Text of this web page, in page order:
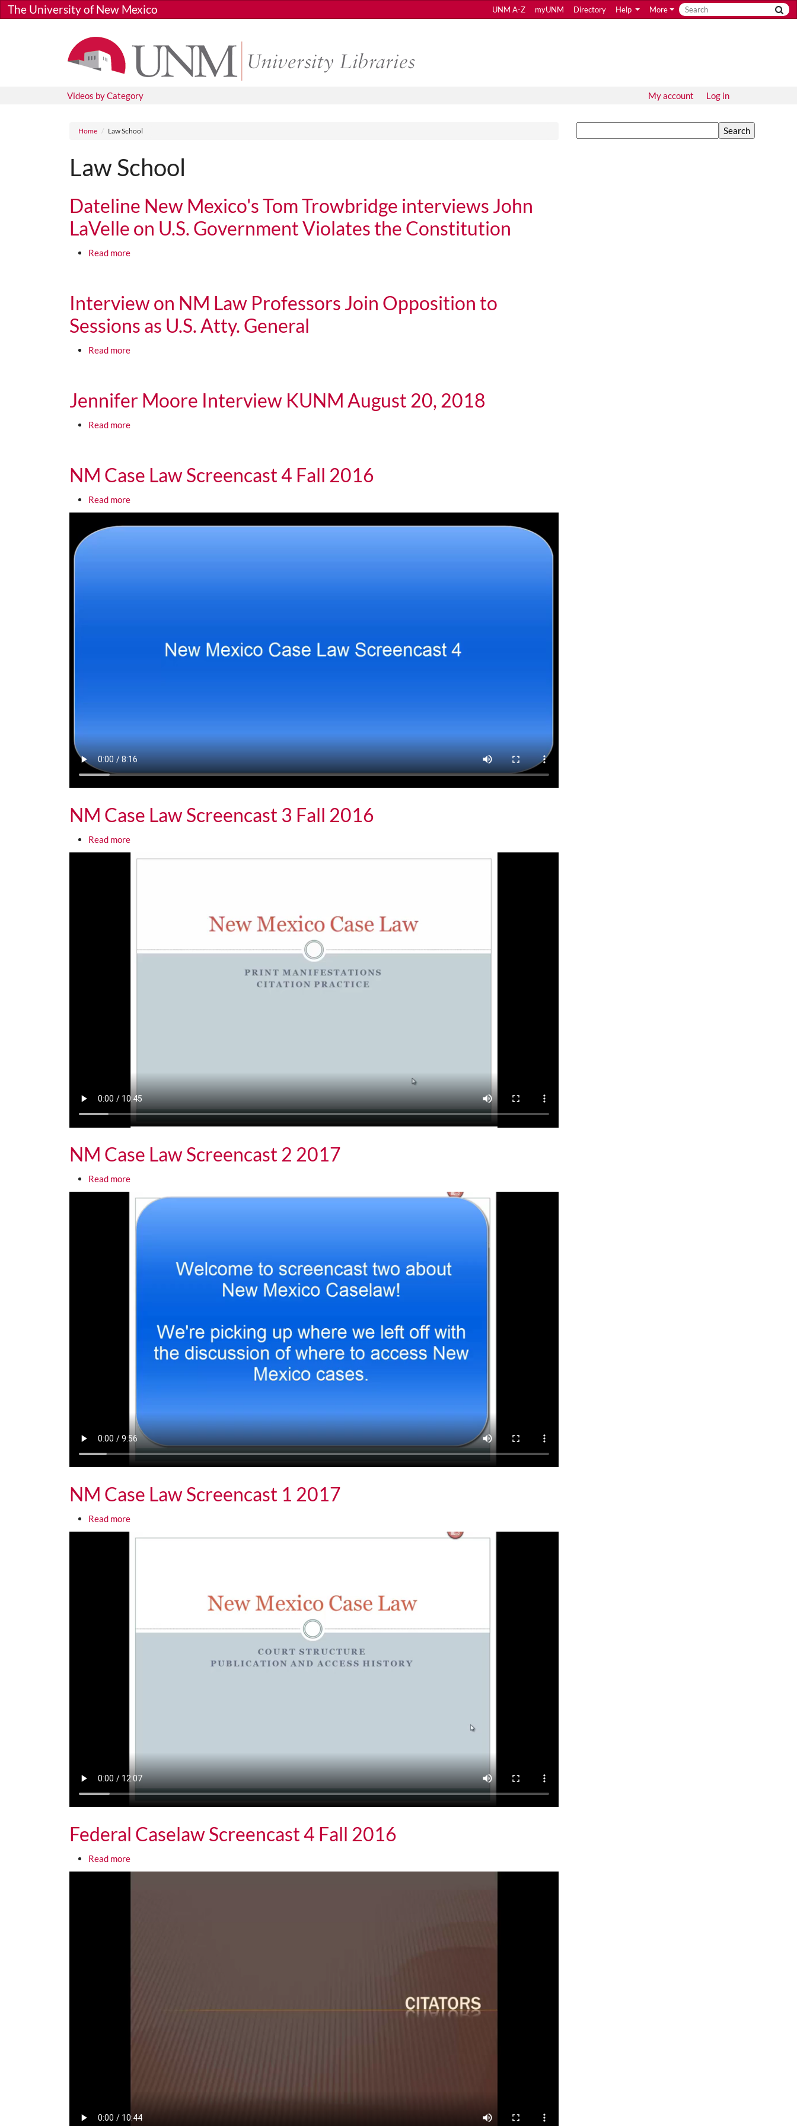
Skip to main content
The University of New Mexico UNM A-Z myUNM Directory Help More
Videos by Category My account Log in
Breadcrumb
Home Law School
Law School
Dateline New Mexico's Tom Trowbridge interviews John
LaVelle on U.S. Government Violates the Constitution
Read moreabout Dateline New Mexico's Tom Trowbridge interviews John LaVelle on U.S. Government Violates the Constitution
Interview on NM Law Professors Join Opposition to
Sessions as U.S. Atty. General
Read moreabout Interview on NM Law Professors Join Opposition to Sessions as U.S. Atty. General
Jennifer Moore Interview KUNM August 20, 2018
Read moreabout Jennifer Moore Interview KUNM August 20, 2018
NM Case Law Screencast 4 Fall 2016
Read moreabout NM Case Law Screencast 4 Fall 2016
NM Case Law Screencast 3 Fall 2016
Read moreabout NM Case Law Screencast 3 Fall 2016
NM Case Law Screencast 2 2017
Read moreabout NM Case Law Screencast 2 2017
NM Case Law Screencast 1 2017
Read moreabout NM Case Law Screencast 1 2017
Federal Caselaw Screencast 4 Fall 2016
Read moreabout Federal Caselaw Screencast 4 Fall 2016